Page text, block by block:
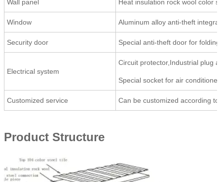
Wall panel Heat insulation rock wool color
Window Aluminum alloy anti-theft
Security door Special anti-theft door for
Electrical system
Circuit protector,Industrial plug
Special socket for air
Customized service Can be customized according
Product Structure